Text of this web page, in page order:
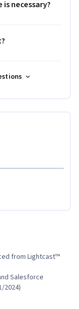
necessary?
from Lightcast™
2024)